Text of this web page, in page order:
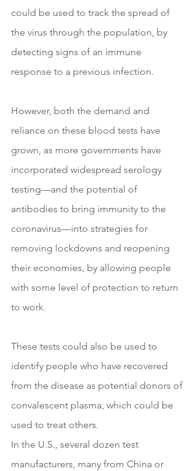
could be used to track the spread of
the virus through the population, by
detecting signs of an immune
response to a previous infection.
However, both the demand and
reliance on these blood tests have
grown, as more governments have
incorporated widespread serology
testing—and the potential of
antibodies to bring immunity to the
coronavirus—into strategies for
removing lockdowns and reopening
their economies, by allowing people
with some level of protection to return
to work.
These tests could also be used to
identify people who have recovered
from the disease as potential donors of
convalescent plasma, which could be
used to treat others.
In the U.S., several dozen test
manufacturers, many from China or